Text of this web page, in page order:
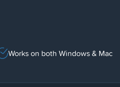
Works on both Windows & Mac